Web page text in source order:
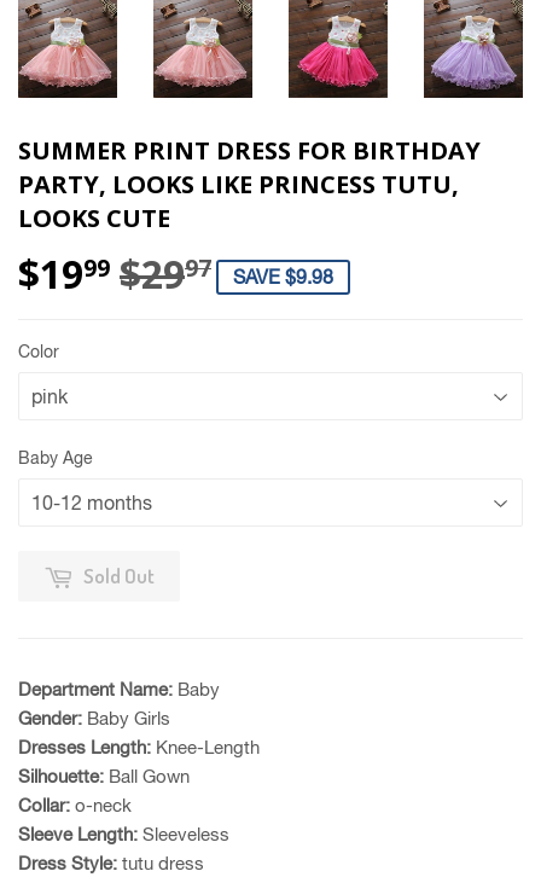
SUMMER PRINT DRESS FOR BIRTHDAY
PARTY, LOOKS LIKE PRINCESS TUTU,
LOOKS CUTE
$1999 $2997REGULAR PRICE
$29.97
SALE PRICE
$19.99
SAVE $9.98
Color
Baby Age
Sold Out
Department Name: Baby
Gender: Baby Girls
Dresses Length: Knee-Length
Silhouette: Ball Gown
Collar: o-neck
Sleeve Length: Sleeveless
Dress Style: tutu dress